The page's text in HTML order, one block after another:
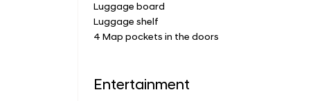
Luggage board
Luggage shelf
4 Map pockets in the doors
Entertainment